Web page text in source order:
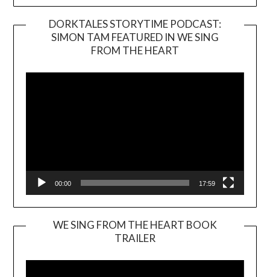
DORKTALES STORYTIME PODCAST:
SIMON TAM FEATURED IN WE SING
FROM THE HEART
00:00 17:59
WE SING FROM THE HEART BOOK
TRAILER
Player